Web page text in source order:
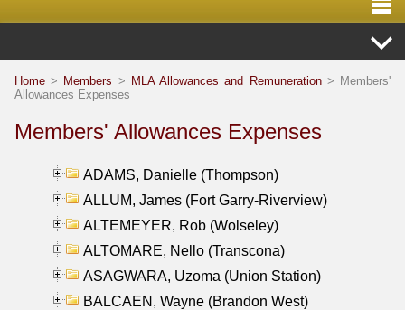
Home > Members > MLA Allowances and Remuneration> Members'
Allowances Expenses
Members' Allowances Expenses
ADAMS, Danielle (Thompson)
ALLUM, James (Fort Garry-Riverview)
ALTEMEYER, Rob (Wolseley)
ALTOMARE, Nello (Transcona)
ASAGWARA, Uzoma (Union Station)
BALCAEN, Wayne (Brandon West)